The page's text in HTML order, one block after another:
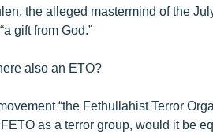
the alleged mastermind of the
gift from God.”
also an ETO?
“the Fethullahist Terror
as a terror group, would it be